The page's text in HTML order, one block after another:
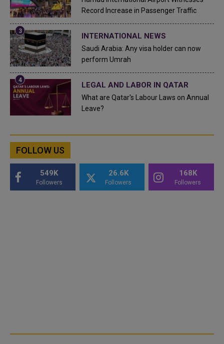
Record Increase in Passenger Traffic
INTERNATIONAL NEWS
Saudi Arabia: Any visa holder can now
perform Umrah
LEGAL AND LABOR IN QATAR
What are Qatar's Labour Laws on Annual
Leave?
FOLLOW US
549K
Followers
26.6K
Followers
168K
Followers